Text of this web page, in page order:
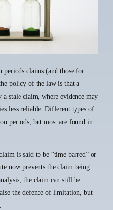
periods claims (and those for
policy of the law is that a
a stale claim, where evidence may
less reliable. Different types of
periods, but most are found in
is said to be “time barred” or
now prevents the claim being
the claim can still be
the defence of limitation, but